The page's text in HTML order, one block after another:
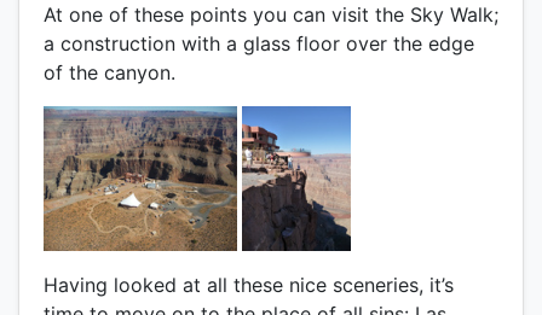
At one of these points you can visit the Sky Walk;
a construction with a glass floor over the edge
of the canyon.
Having looked at all these nice sceneries, it’s